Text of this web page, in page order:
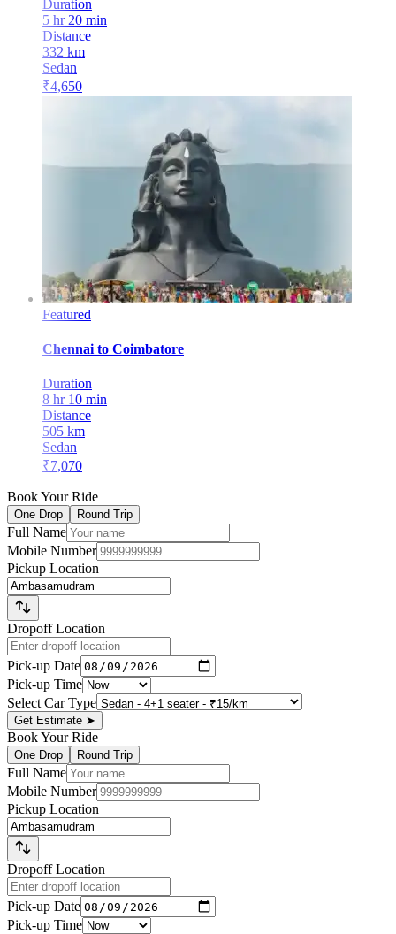
Duration
5 hr 20 min
Distance
332 km
Sedan
₹4,650
Featured
Chennai to Coimbatore
Duration
8 hr 10 min
Distance
505 km
Sedan
₹7,070
Book Your Ride
One Drop Round Trip
Full Name
Mobile Number
Pickup Location
Dropoff Location
Pick-up Date
Pick-up Time
Select Car Type
Get Estimate ➤
Book Your Ride
One Drop Round Trip
Full Name
Mobile Number
Pickup Location
Dropoff Location
Pick-up Date
Pick-up Time